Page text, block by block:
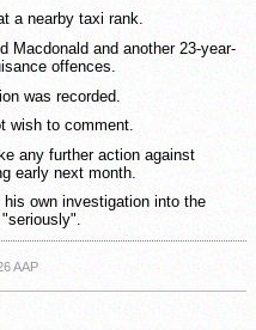
a nearby taxi rank.
Macdonald and another 23-year-
offences.
was recorded.
wish to comment.
any further action against
early next month.
own investigation into the
AAP